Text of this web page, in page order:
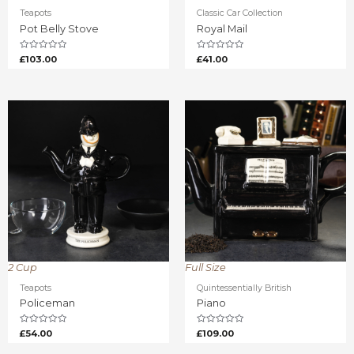
Teapots
Pot Belly Stove
Rated
0
£103.00
Classic Car Collection
Royal Mail
Rated
0
£41.00
2 Cup
Teapots
Policeman
Rated
0
£54.00
Full Size
Quintessentially British
Piano
Rated
0
£109.00